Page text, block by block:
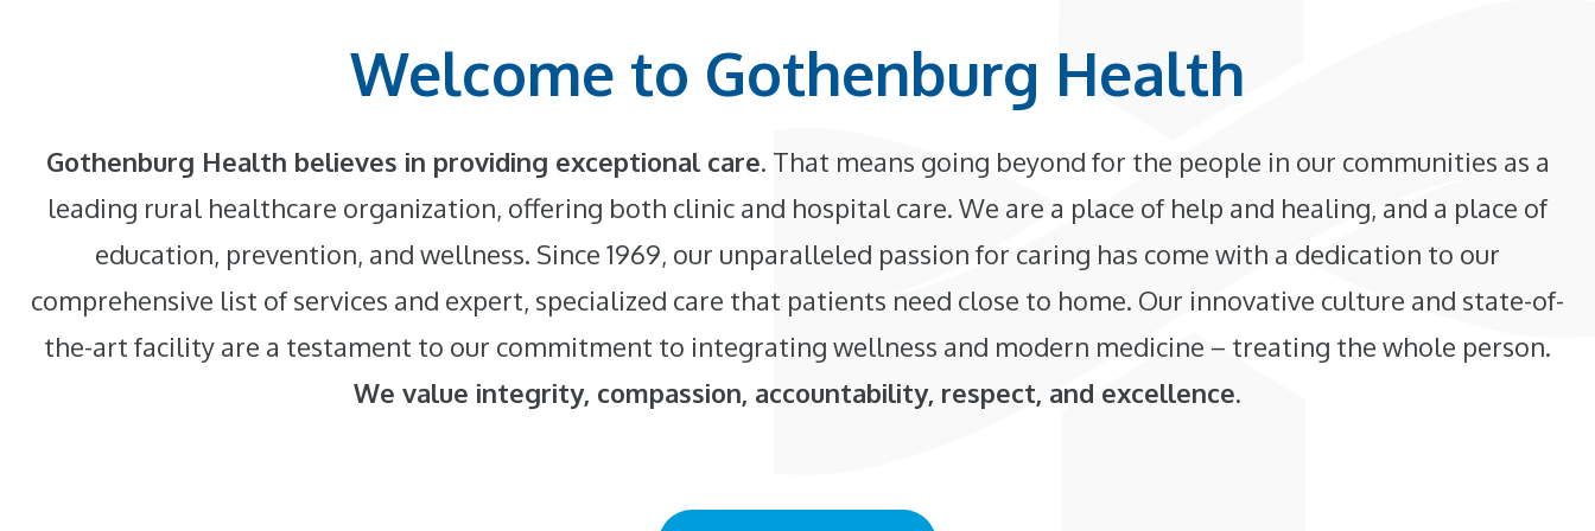
Welcome to Gothenburg Health
Gothenburg Health believes in providing exceptional care. That means going beyond for the people in our communities as a
leading rural healthcare organization, offering both clinic and hospital care. We are a place of help and healing, and a place of
education, prevention, and wellness. Since 1969, our unparalleled passion for caring has come with a dedication to our
comprehensive list of services and expert, specialized care that patients need close to home. Our innovative culture and state-of-
the-art facility are a testament to our commitment to integrating wellness and modern medicine – treating the whole person.
We value integrity, compassion, accountability, respect, and excellence.